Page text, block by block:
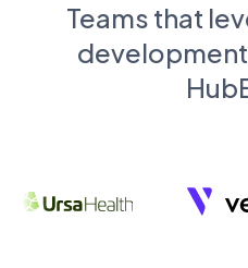
Teams that